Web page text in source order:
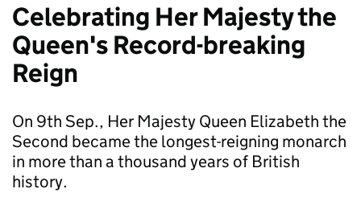
Celebrating Her Majesty the
Queen's Record-breaking
Reign
On 9th Sep., Her Majesty Queen Elizabeth the
Second became the longest-reigning monarch
in more than a thousand years of British
history.